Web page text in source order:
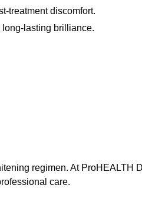
treatment discomfort.
lasting brilliance.
regimen. At ProHEALTH
care.